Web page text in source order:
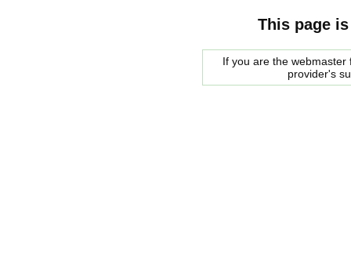
This page
If you are the
provider's